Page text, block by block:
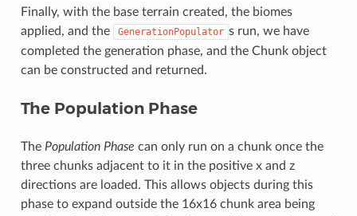
Finally, with the base terrain created, the biomes
applied, and the
GenerationPopulator s run, we have
completed the generation phase, and the Chunk object
can be constructed and returned.
The Population Phase
The Population Phase can only run on a chunk once the
three chunks adjacent to it in the positive x and z
directions are loaded. This allows objects during this
phase to expand outside the 16x16 chunk area being